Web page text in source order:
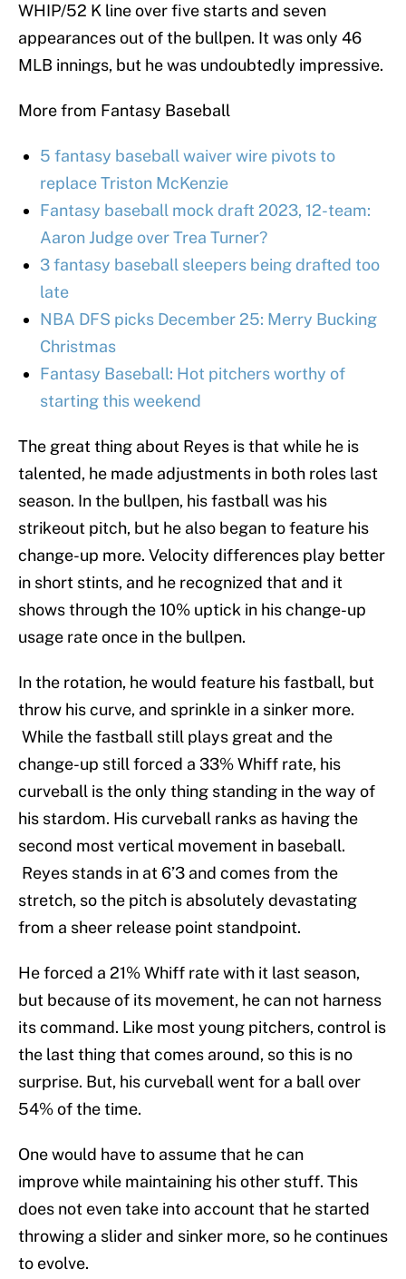
WHIP/52 K line over five starts and seven
appearances out of the bullpen. It was only 46
MLB innings, but he was undoubtedly impressive.
More from Fantasy Baseball
5 fantasy baseball waiver wire pivots to
replace Triston McKenzie
Fantasy baseball mock draft 2023, 12-team:
Aaron Judge over Trea Turner?
3 fantasy baseball sleepers being drafted too
late
NBA DFS picks December 25: Merry Bucking
Christmas
Fantasy Baseball: Hot pitchers worthy of
starting this weekend
The great thing about Reyes is that while he is
talented, he made adjustments in both roles last
season. In the bullpen, his fastball was his
strikeout pitch, but he also began to feature his
change-up more. Velocity differences play better
in short stints, and he recognized that and it
shows through the 10% uptick in his change-up
usage rate once in the bullpen.
In the rotation, he would feature his fastball, but
throw his curve, and sprinkle in a sinker more.
While the fastball still plays great and the
change-up still forced a 33% Whiff rate, his
curveball is the only thing standing in the way of
his stardom. His curveball ranks as having the
second most vertical movement in baseball.
Reyes stands in at 6’3 and comes from the
stretch, so the pitch is absolutely devastating
from a sheer release point standpoint.
He forced a 21% Whiff rate with it last season,
but because of its movement, he can not harness
its command. Like most young pitchers, control is
the last thing that comes around, so this is no
surprise. But, his curveball went for a ball over
54% of the time.
One would have to assume that he can
improve while maintaining his other stuff. This
does not even take into account that he started
throwing a slider and sinker more, so he continues
to evolve.